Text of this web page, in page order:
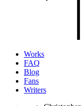
Works
FAQ
Blog
Fans
Writers